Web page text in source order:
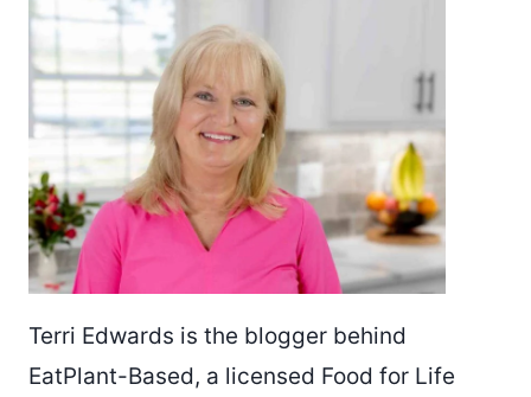
Terri Edwards is the blogger behind
EatPlant-Based, a licensed Food for Life